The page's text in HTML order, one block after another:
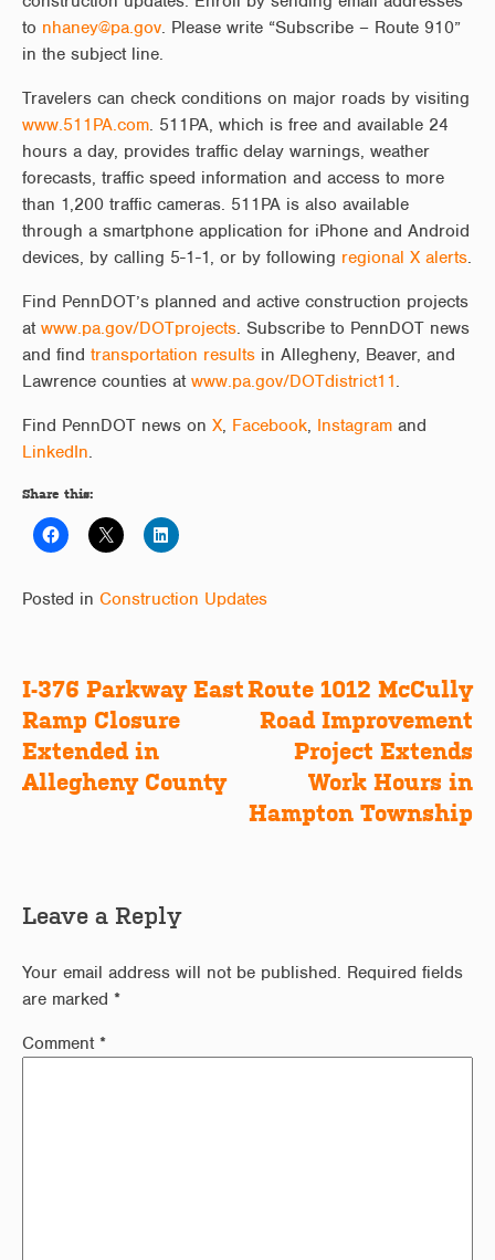
to nhaney@pa.gov. Please write “Subscribe – Route 910”
in the subject line.
Travelers can check conditions on major roads by visiting
www.511PA.com. 511PA, which is free and available 24
hours a day, provides traffic delay warnings, weather
forecasts, traffic speed information and access to more
than 1,200 traffic cameras. 511PA is also available
through a smartphone application for iPhone and Android
devices, by calling 5-1-1, or by following regional X alerts.
Find PennDOT’s planned and active construction projects
at www.pa.gov/DOTprojects. Subscribe to PennDOT news
and find transportation resultsin Allegheny, Beaver, and
Lawrence counties at www.pa.gov/DOTdistrict11.
Find PennDOT news on X, Facebook, Instagramand
LinkedIn.
Share this:
Posted in Construction Updates
Post
navigation
I-376 Parkway East
Ramp Closure
Extended in
Allegheny County
Route 1012 McCully
Road Improvement
Project Extends
Work Hours in
Hampton Township
Leave a Reply
Your email address will not be published. Required fields
are marked *
Comment *